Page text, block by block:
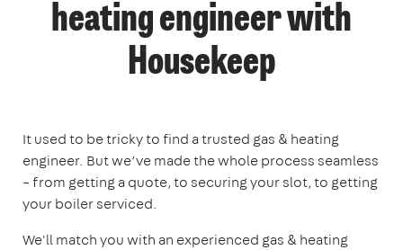
heating engineer with
Housekeep
It used to be tricky to find a trusted gas & heating
engineer. But we’ve made the whole process seamless
– from getting a quote, to securing your slot, to getting
your boiler serviced.
We'll match you with an experienced gas & heating